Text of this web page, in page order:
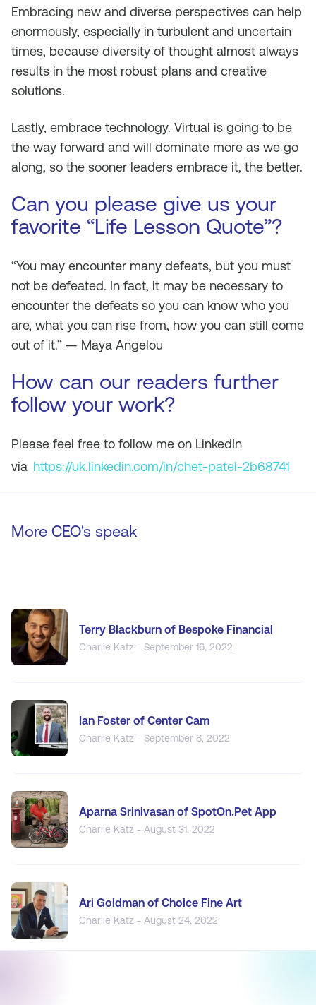
Embracing new and diverse perspectives can help
enormously, especially in turbulent and uncertain
times, because diversity of thought almost always
results in the most robust plans and creative
solutions.
Lastly, embrace technology. Virtual is going to be
the way forward and will dominate more as we go
along, so the sooner leaders embrace it, the better.
Can you please give us your
favorite “Life Lesson Quote”?
“You may encounter many defeats, but you must
not be defeated. In fact, it may be necessary to
encounter the defeats so you can know who you
are, what you can rise from, how you can still come
out of it.” — Maya Angelou
How can our readers further
follow your work?
Please feel free to follow me on LinkedIn
via https://uk.linkedin.com/in/chet-patel-2b68741
More CEO's speak
Terry Blackburn of Bespoke Financial
Charlie Katz - September 16, 2022
Ian Foster of Center Cam
Charlie Katz - September 8, 2022
Aparna Srinivasan of SpotOn.Pet App
Charlie Katz - August 31, 2022
Ari Goldman of Choice Fine Art
Charlie Katz - August 24, 2022